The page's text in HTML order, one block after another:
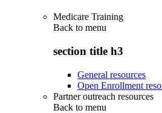
Medicare Training
Back to menu
section title h3
General resources
Open Enrollment
Partner outreach resources
Back to menu